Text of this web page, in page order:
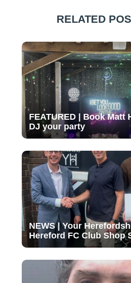
RELATED
FEATURED | Book Matt
DJ your party
NEWS | Your
Hereford FC Club Shop